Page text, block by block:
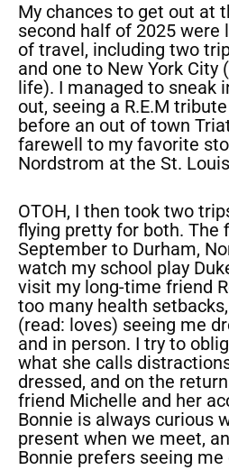
My chances to get out at
second half of 2025 were
of travel, including two
and one to New York City
life). I managed to sneak
out, seeing a R.E.M
before an out of town
farewell to my favorite
Nordstrom at the St.
OTOH, I then took two
flying pretty for both. The
September to Durham,
watch my school play
visit my long-time friend
too many health
(read: loves) seeing me
and in person. I try to
what she calls
dressed, and on the
friend Michelle and her
Bonnie is always curious
present when we meet,
Bonnie prefers seeing me